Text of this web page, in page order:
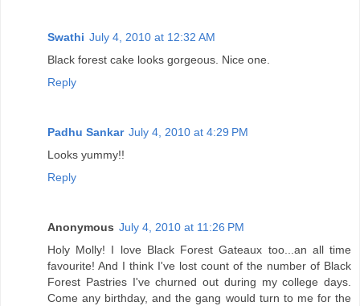
Swathi July 4, 2010 at 12:32 AM
Black forest cake looks gorgeous. Nice one.
Reply
Padhu Sankar July 4, 2010 at 4:29 PM
Looks yummy!!
Reply
Anonymous July 4, 2010 at 11:26 PM
Holy Molly! I love Black Forest Gateaux too...an all time
favourite! And I think I've lost count of the number of Black
Forest Pastries I've churned out during my college days.
Come any birthday, and the gang would turn to me for the